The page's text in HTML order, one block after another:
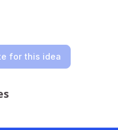
for this idea